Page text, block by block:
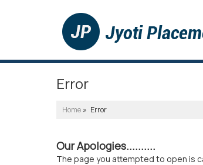
Error
Home » Error
Our Apologies..........
The page you attempted to open is